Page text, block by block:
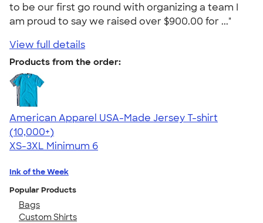
to be our first go round with organizing a team I
am proud to say we raised over $900.00 for ..."
View full details
Products from the order:
American Apparel USA-Made Jersey T-shirt
4.62
22967
(10,000+)
XS-3XL Minimum 6
Ink of the Week
Popular Products
Bags
Custom Shirts